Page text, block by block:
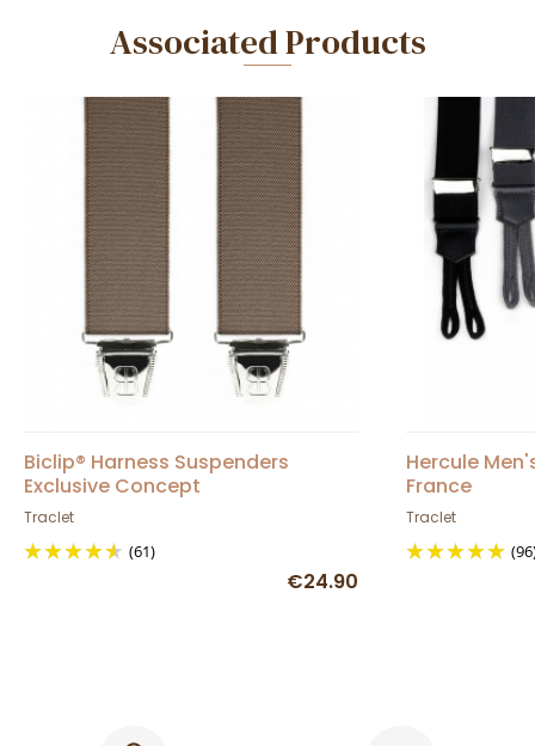
Associated Products
Biclip® Harness Suspenders
Exclusive Concept
Traclet
(61)
€24.90
Hercule
France
Traclet